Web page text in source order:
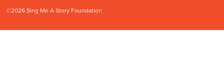
©2026 Sing Me A Story Foundation